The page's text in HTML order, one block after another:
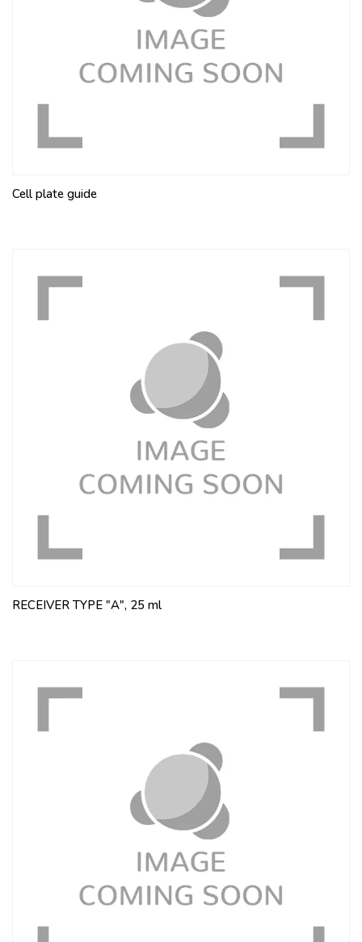
Cell plate guide
RECEIVER TYPE "A", 25 ml